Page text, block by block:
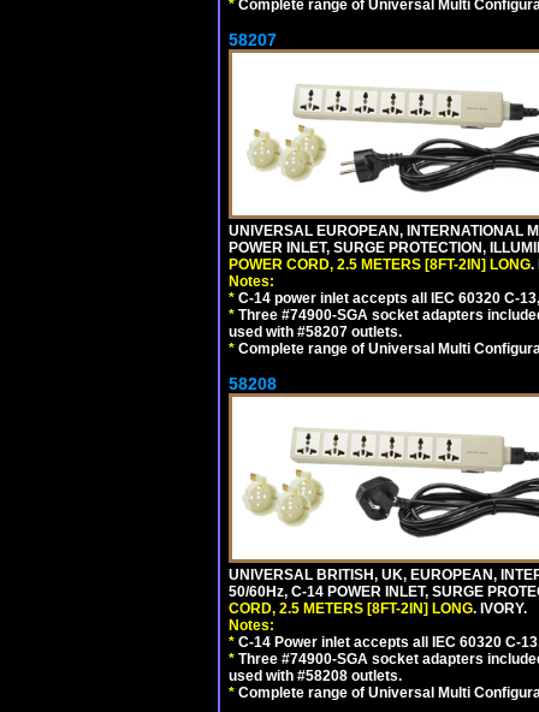
* Complete range of Universal Multi
58207
UNIVERSAL EUROPEAN, INTERNATIONAL
POWER INLET, SURGE PROTECTION,
POWER CORD, 2.5 METERS [8FT-2IN] LONG.
Notes:
* C-14 power inlet accepts all IEC 60320 C-
* Three #74900-SGA socket adapters
used with #58207 outlets.
* Complete range of Universal Multi
58208
UNIVERSAL BRITISH, UK, EUROPEAN,
50/60Hz, C-14 POWER INLET, SURGE
CORD, 2.5 METERS [8FT-2IN] LONG. IVORY.
Notes:
* C-14 Power inlet accepts all IEC 60320 C-
* Three #74900-SGA socket adapters
used with #58208 outlets.
* Complete range of Universal Multi